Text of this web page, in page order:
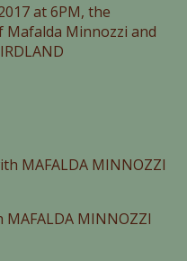
at 6PM, the
Mafalda Minnozzi and
MAFALDA MINNOZZI